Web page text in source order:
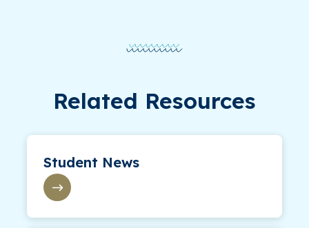
Related Resources
Student News